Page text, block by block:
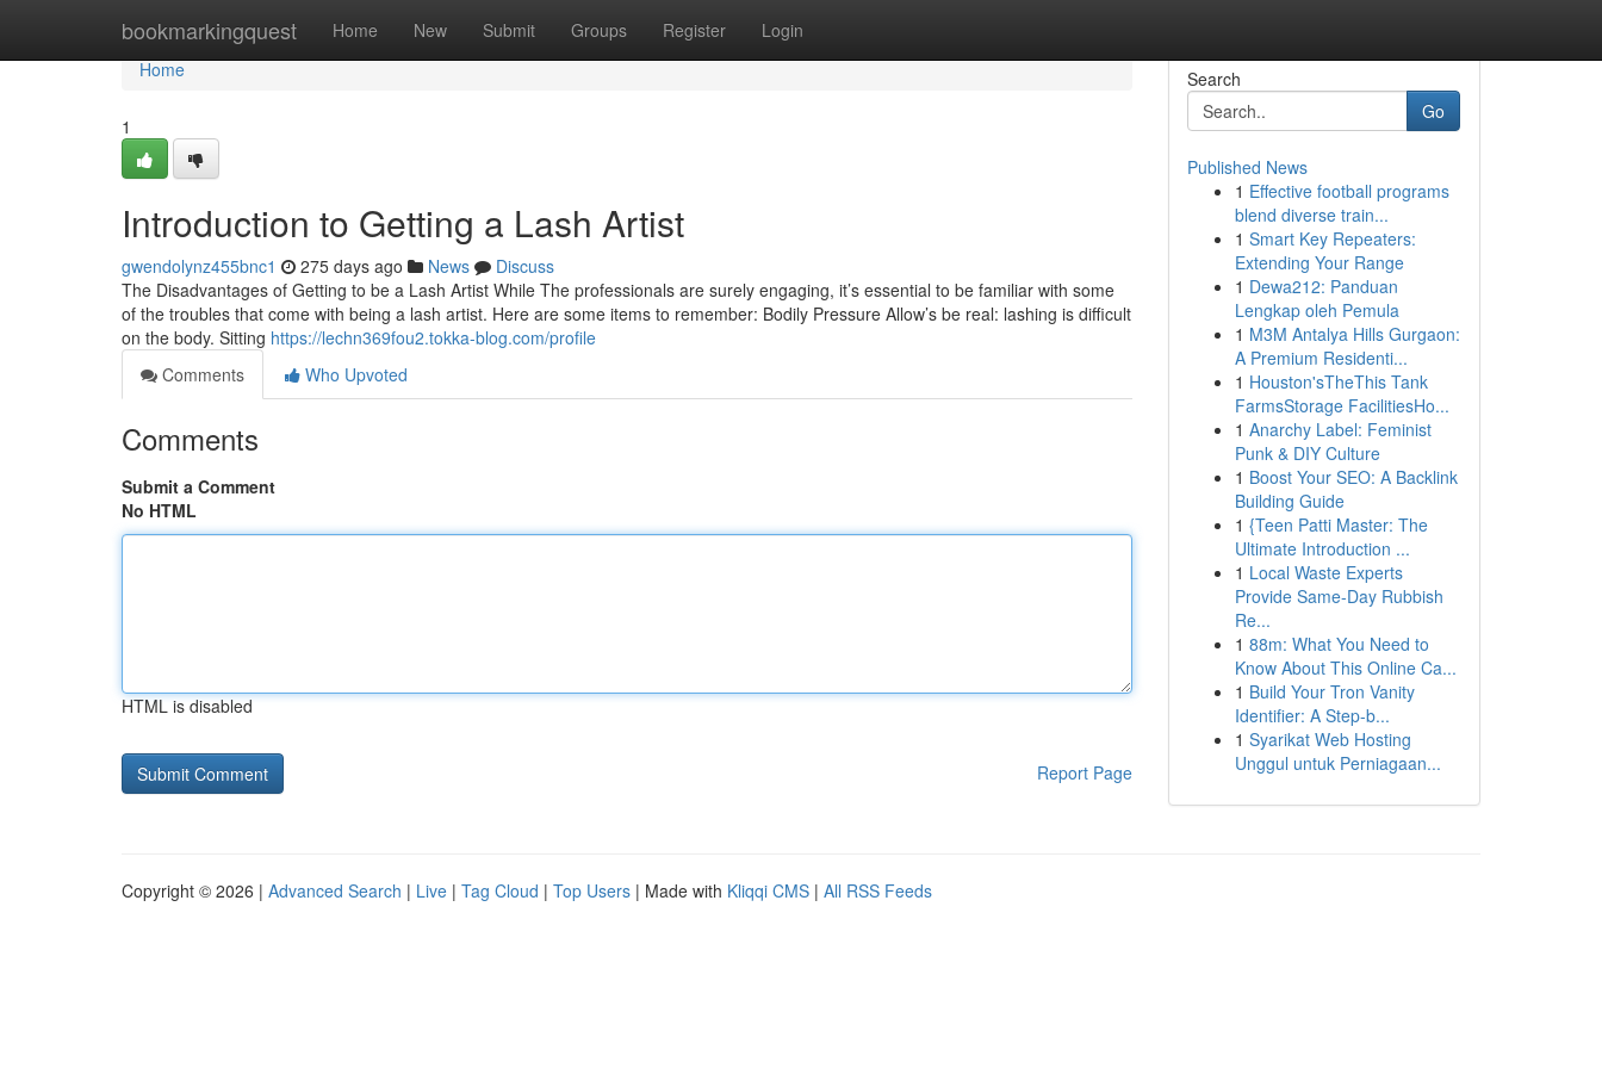
bookmarkingquest Home New Submit Groups Register Login
Home
Home
1
Introduction to Getting a Lash Artist
gwendolynz455bnc1 275 days ago News
Discuss
The Disadvantages of Getting to be a Lash Artist While The professionals are surely engaging, it’s essential to be familiar with some
of the troubles that come with being a lash artist. Here are some items to remember: Bodily Pressure Allow’s be real: lashing is difficult
on the body. Sitting https://lechn369fou2.tokka-blog.com/profile
Comments
Who Upvoted
Comments
Submit a Comment
No HTML
HTML is disabled
Report Page
Search
Go
Published News
1 Effective football programs
blend diverse train...
1 Smart Key Repeaters:
Extending Your Range
1 Dewa212: Panduan
Lengkap oleh Pemula
1 M3M Antalya Hills Gurgaon:
A Premium Residenti...
1 Houston'sTheThis Tank
FarmsStorage FacilitiesHo...
1 Anarchy Label: Feminist
Punk & DIY Culture
1 Boost Your SEO: A Backlink
Building Guide
1 {Teen Patti Master: The
Ultimate Introduction ...
1 Local Waste Experts
Provide Same-Day Rubbish
Re...
1 88m: What You Need to
Know About This Online Ca...
1 Build Your Tron Vanity
Identifier: A Step-b...
1 Syarikat Web Hosting
Unggul untuk Perniagaan...
Copyright © 2026 | Advanced Search | Live | Tag Cloud | Top Users | Made with Kliqqi CMS | All RSS Feeds